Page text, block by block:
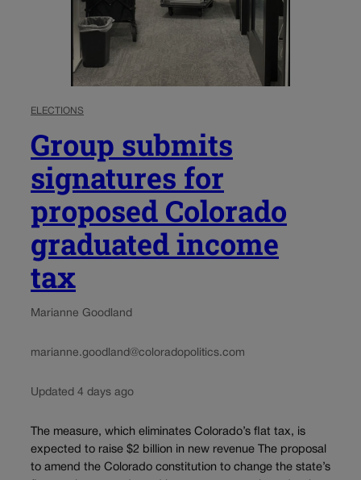
ELECTIONS
Group submits
signatures for
proposed Colorado
graduated income
tax
Marianne Goodland
marianne.goodland@coloradopolitics.com
Updated 4 days ago
The measure, which eliminates Colorado’s flat tax, is
expected to raise $2 billion in new revenue The proposal
to amend the Colorado constitution to change the state’s